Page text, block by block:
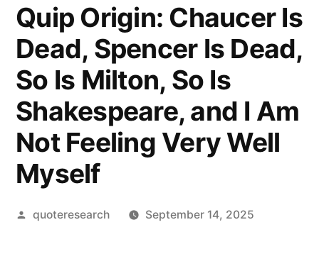
Quip Origin: Chaucer Is
Dead, Spencer Is Dead,
So Is Milton, So Is
Shakespeare, and I Am
Not Feeling Very Well
Myself
Posted
quoteresearch September 14, 2025